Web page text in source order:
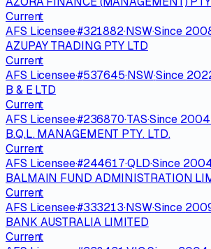
Current
AFS Licensee·#321882·NSW·Since
AZUPAY TRADING PTY LTD
Current
AFS Licensee·#537645·NSW·Since
B & E LTD
Current
AFS Licensee·#236870·TAS·Since
B.Q.L. MANAGEMENT PTY. LTD.
Current
AFS Licensee·#244617·QLD·Since
BALMAIN FUND ADMINISTRATION
Current
AFS Licensee·#333213·NSW·Since
BANK AUSTRALIA LIMITED
Current